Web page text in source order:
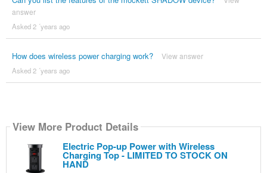
answer
Asked 2 ´years ago
How does wireless power charging work? View answer
Asked 2 ´years ago
View More Product Details
Electric Pop-up Power with Wireless
Charging Top - LIMITED TO STOCK ON
HAND